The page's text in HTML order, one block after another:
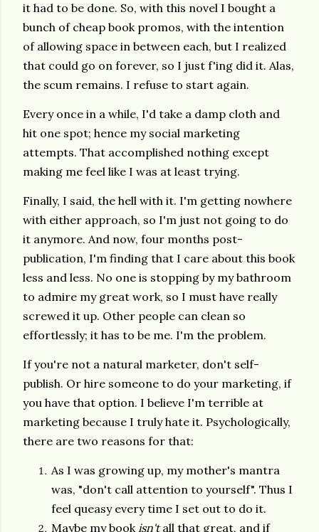
it had to be done. So, with this novel I bought a
bunch of cheap book promos, with the intention
of allowing space in between each, but I realized
that could go on forever, so I just f'ing did it. Alas,
the scum remains. I refuse to start again.
Every once in a while, I'd take a damp cloth and
hit one spot; hence my social marketing
attempts. That accomplished nothing except
making me feel like I was at least trying.
Finally, I said, the hell with it. I'm getting nowhere
with either approach, so I'm just not going to do
it anymore. And now, four months post-
publication, I'm finding that I care about this book
less and less. No one is stopping by my bathroom
to admire my great work, so I must have really
screwed it up. Other people can clean so
effortlessly; it has to be me. I'm the problem.
If you're not a natural marketer, don't self-
publish. Or hire someone to do your marketing, if
you have that option. I believe I'm terrible at
marketing because I truly hate it. Psychologically,
there are two reasons for that:
As I was growing up, my mother's mantra
was, "don't call attention to yourself". Thus I
feel queasy every time I set out to do it.
Maybe my bookisn'tall that great, and if